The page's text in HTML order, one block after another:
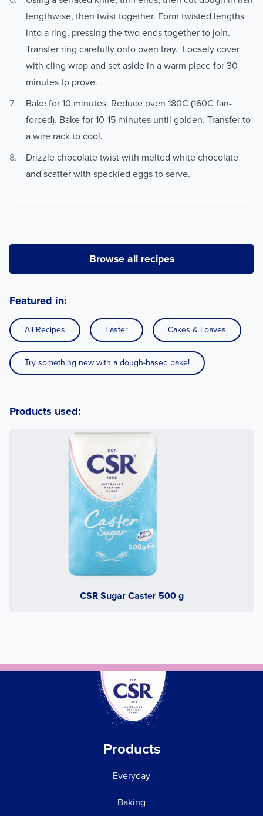
lengthwise, then twist together. Form twisted lengths
into a ring, pressing the two ends together to join.
Transfer ring carefully onto oven tray. Loosely cover
with cling wrap and set aside in a warm place for 30
minutes to prove.
Bake for 10 minutes. Reduce oven 180C (160C fan-
forced). Bake for 10-15 minutes until golden. Transfer to
a wire rack to cool.
Drizzle chocolate twist with melted white chocolate
and scatter with speckled eggs to serve.
Browse all recipes
Featured in:
All Recipes Easter Cakes & Loaves
Try something new with a dough-based bake!
Products used:
CSR Sugar Caster 500 g
Products
Everyday
Baking